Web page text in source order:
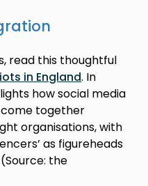
read this thoughtful
in England. In
how social media
come together
organisations, with
as figureheads
the